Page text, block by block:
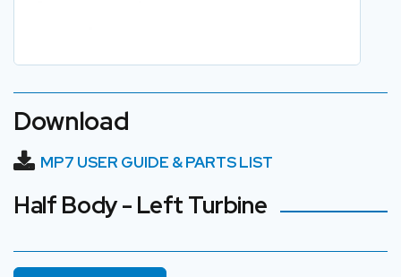
Download
MP7 USER GUIDE & PARTS LIST
Half Body - Left Turbine